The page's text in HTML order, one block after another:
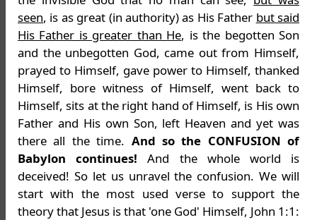
seen, is as great (in authority) as His Father but said
His Father is greater than He, is the begotten Son
and the unbegotten God, came out from Himself,
prayed to Himself, gave power to Himself, thanked
Himself, bore witness of Himself, went back to
Himself, sits at the right hand of Himself, is His own
Father and His own Son, left Heaven and yet was
there all the time. And so the CONFUSION of
Babylon continues! And the whole world is
deceived! So let us unravel the confusion. We will
start with the most used verse to support the
theory that Jesus is that 'one God' Himself, John 1:1: